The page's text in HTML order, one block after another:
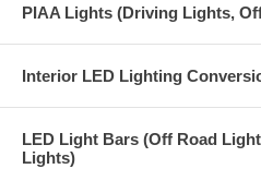
BMW M3 Coupe Convertible and
BMW X1 (E84) with Xenon
PIAA Lights (Driving Lights,
Interior LED Lighting
LED Light Bars (Off Road
Lights)